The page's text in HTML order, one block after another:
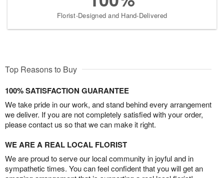
Florist-Designed and Hand-Delivered
Top Reasons to Buy
100% SATISFACTION GUARANTEE
We take pride in our work, and stand behind every arrangement
we deliver. If you are not completely satisfied with your order,
please contact us so that we can make it right.
WE ARE A REAL LOCAL FLORIST
We are proud to serve our local community in joyful and in
sympathetic times. You can feel confident that you will get an